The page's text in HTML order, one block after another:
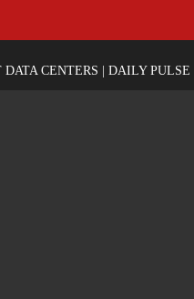
CENTERS | DAILY PULSE